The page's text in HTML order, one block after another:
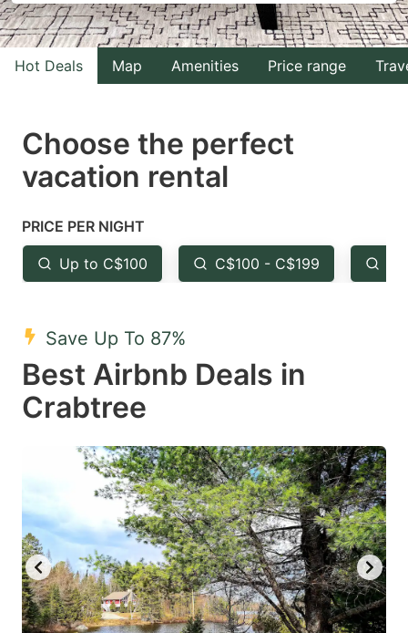
interact
with
the
select
a
Press
the
question
key
to
get
the
keyboard
shortcuts
changing
dates.
interact
with
the
select
the
question
to
keyboard
shortcuts
for
changing
dates.
Hot Deals Map Amenities Price range
Choose the perfect
vacation rental
PRICE PER NIGHT
Up to C$100 C$100 - C$199
Save Up To 87%
Best Airbnb Deals in
Crabtree